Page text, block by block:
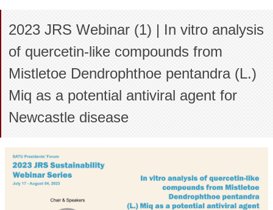
2023 JRS Webinar (1) | In vitro analysis
of quercetin-like compounds from
Mistletoe Dendrophthoe pentandra (L.)
Miq as a potential antiviral agent for
Newcastle disease